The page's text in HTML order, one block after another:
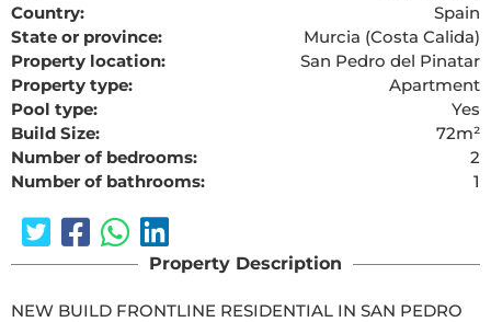
Country:
Spain
State or province:
Murcia (Costa Calida)
Property location:
San Pedro del Pinatar
Property type:
Apartment
Pool type:
Yes
Build Size:
72m²
Number of bedrooms:
2
Number of bathrooms:
1
Property Description
NEW BUILD FRONTLINE RESIDENTIAL IN SAN PEDRO